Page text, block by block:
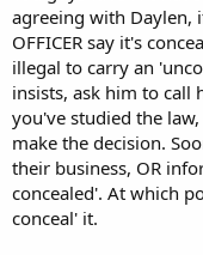
agreeing with Daylen,
OFFICER say it's
illegal to carry an
insists, ask him to call
you've studied the
make the decision.
their business, OR
concealed'. At which
conceal' it.